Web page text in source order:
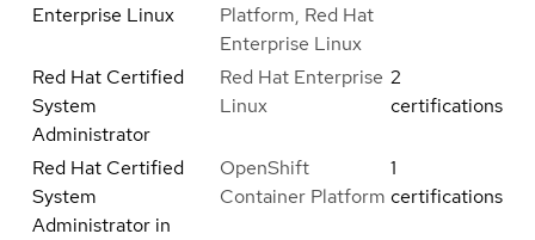
Enterprise Linux
Platform, Red Hat
Enterprise Linux
Red Hat Certified
System
Administrator
Red Hat Enterprise
Linux
2
certifications
Red Hat Certified
System
Administrator in
OpenShift
Container Platform
1
certifications